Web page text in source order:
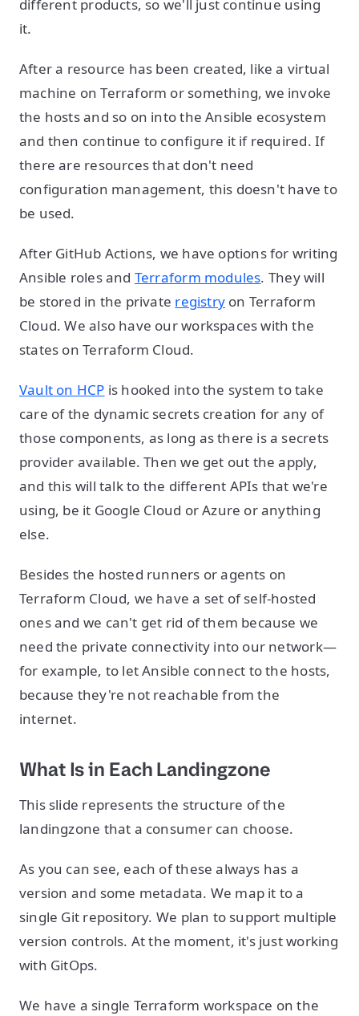
different products, so we'll just continue using
it.
After a resource has been created, like a virtual
machine on Terraform or something, we invoke
the hosts and so on into the Ansible ecosystem
and then continue to configure it if required. If
there are resources that don't need
configuration management, this doesn't have to
be used.
After GitHub Actions, we have options for writing
Ansible roles and Terraform modules. They will
be stored in the private registry on Terraform
Cloud. We also have our workspaces with the
states on Terraform Cloud.
Vault on HCP is hooked into the system to take
care of the dynamic secrets creation for any of
those components, as long as there is a secrets
provider available. Then we get out the apply,
and this will talk to the different APIs that we're
using, be it Google Cloud or Azure or anything
else.
Besides the hosted runners or agents on
Terraform Cloud, we have a set of self-hosted
ones and we can't get rid of them because we
need the private connectivity into our network—
for example, to let Ansible connect to the hosts,
because they're not reachable from the
internet.
What Is in Each Landingzone
This slide represents the structure of the
landingzone that a consumer can choose.
As you can see, each of these always has a
version and some metadata. We map it to a
single Git repository. We plan to support multiple
version controls. At the moment, it's just working
with GitOps.
We have a single Terraform workspace on the